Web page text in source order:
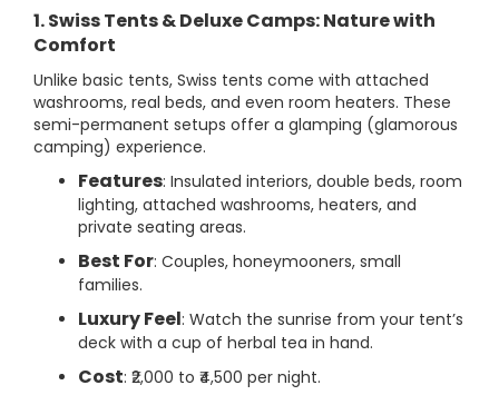
1. Swiss Tents & Deluxe Camps: Nature with
Comfort
Unlike basic tents, Swiss tents come with attached
washrooms, real beds, and even room heaters. These
semi-permanent setups offer a glamping (glamorous
camping) experience.
Features: Insulated interiors, double beds, room
lighting, attached washrooms, heaters, and
private seating areas.
Best For: Couples, honeymooners, small
families.
Luxury Feel: Watch the sunrise from your tent’s
deck with a cup of herbal tea in hand.
Cost: ₹2,000 to ₹4,500 per night.